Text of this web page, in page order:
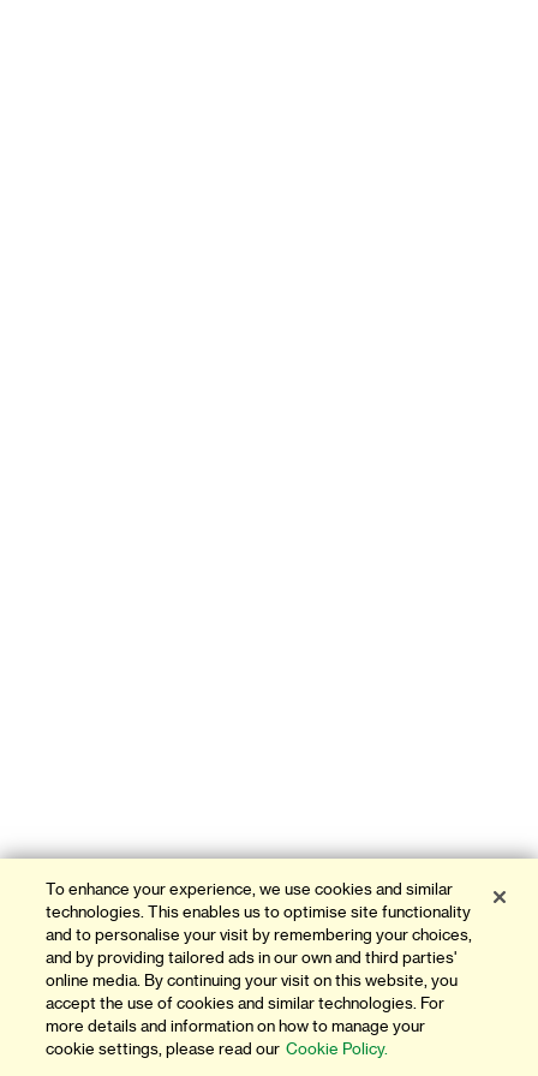
To enhance your experience, we use cookies and similar
technologies. This enables us to optimise site functionality
and to personalise your visit by remembering your choices,
and by providing tailored ads in our own and third parties'
online media. By continuing your visit on this website, you
accept the use of cookies and similar technologies. For
more details and information on how to manage your
cookie settings, please read our Cookie Policy.